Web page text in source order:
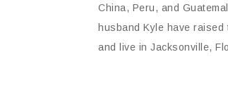
China, Peru, and
husband Kyle have raised
and live in Jacksonville,